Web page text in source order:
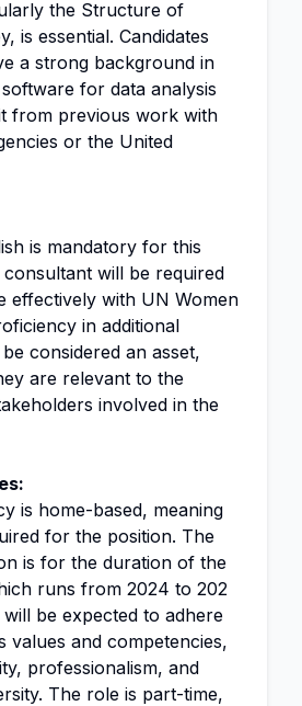
the Structure of
is essential. Candidates
a strong background in
for data analysis
from previous work with
or the United
is mandatory for this
will be required
effectively with UN Women
in additional
considered an asset,
are relevant to the
involved in the
is home-based, meaning
for the position. The
is for the duration of the
runs from 2024 to 202
be expected to adhere
values and competencies,
professionalism, and
The role is part-time,